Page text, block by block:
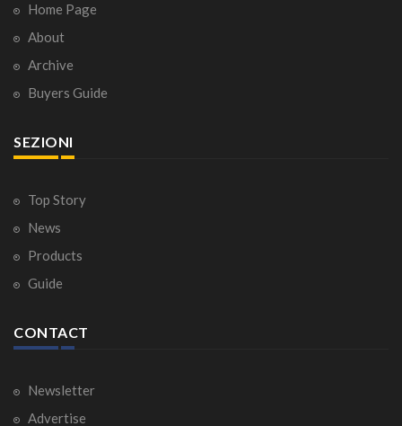
Home Page
About
Archive
Buyers Guide
SEZIONI
Top Story
News
Products
Guide
CONTACT
Newsletter
Advertise